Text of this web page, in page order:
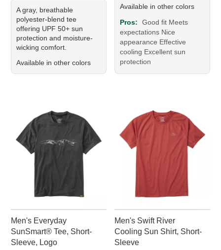
A gray, breathable
polyester-blend tee
offering UPF 50+ sun
protection and moisture-
wicking comfort.
Available in other colors
Available in other colors
Pros:
Good fit Meets
expectations Nice
appearance Effective
cooling Excellent sun
protection
Men's Everyday
SunSmart® Tee, Short-
Sleeve, Logo
Men's Swift River
Cooling Sun Shirt, Short-
Sleeve